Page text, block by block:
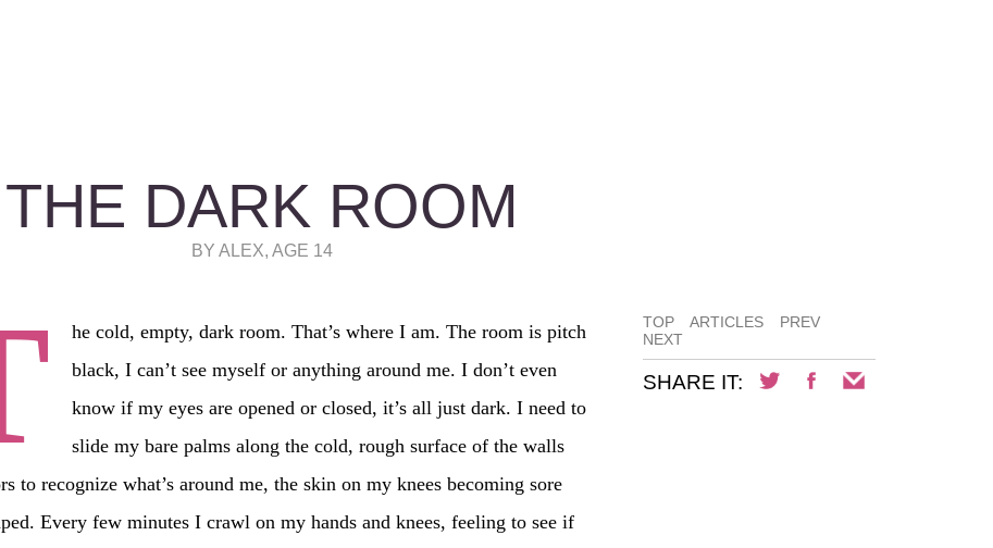
THE DARK ROOM
BY ALEX, AGE 14
he cold, empty, dark room. That’s where I am. The room is pitch
black, I can’t see myself or anything around me. I don’t even
know if my eyes are opened or closed, it’s all just dark. I need to
slide my bare palms along the cold, rough surface of the walls
to recognize what’s around me, the skin on my knees becoming sore
Every few minutes I crawl on my hands and knees, feeling to see if
TOP ARTICLES
PREV
NEXT
SHARE IT: